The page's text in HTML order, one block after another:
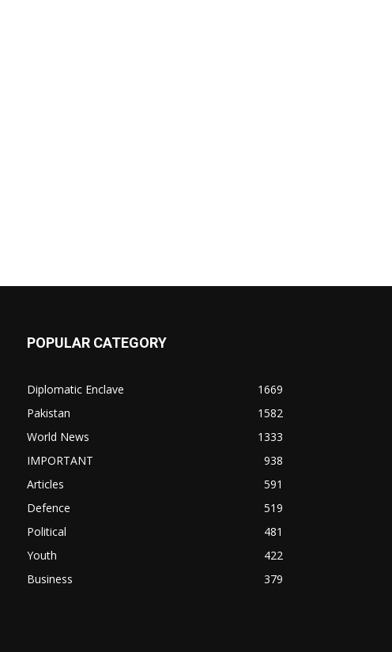
POPULAR CATEGORY
Diplomatic Enclave
1669
Pakistan
1582
World News
1333
IMPORTANT
938
Articles
591
Defence
519
Political
481
Youth
422
Business
379